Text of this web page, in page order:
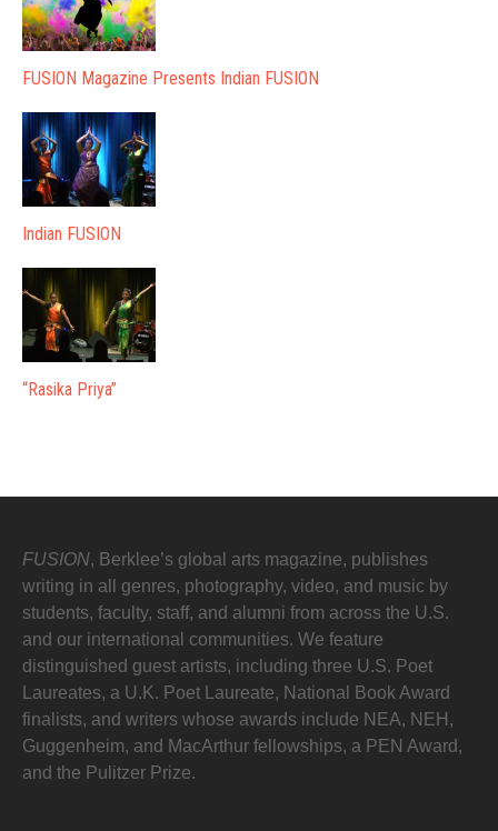
FUSION Magazine Presents Indian FUSION
Indian FUSION
“Rasika Priya”
FUSION, Berklee’s global arts magazine, publishes
writing in all genres, photography, video, and music by
students, faculty, staff, and alumni from across the U.S.
and our international communities. We feature
distinguished guest artists, including three U.S. Poet
Laureates, a U.K. Poet Laureate, National Book Award
finalists, and writers whose awards include NEA, NEH,
Guggenheim, and MacArthur fellowships, a PEN Award,
and the Pulitzer Prize.